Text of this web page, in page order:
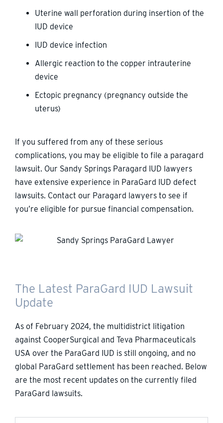
Uterine wall perforation during insertion of the
IUD device
IUD device infection
Allergic reaction to the copper intrauterine
device
Ectopic pregnancy (pregnancy outside the
uterus)
If you suffered from any of these serious
complications, you may be eligible to file a paragard
lawsuit. Our Sandy Springs Paragard IUD lawyers
have extensive experience in ParaGard IUD defect
lawsuits. Contact our Paragard lawyers to see if
you’re eligible for pursue financial compensation.
The Latest ParaGard IUD Lawsuit
Update
As of February 2024, the multidistrict litigation
against CooperSurgical and Teva Pharmaceuticals
USA over the ParaGard IUD is still ongoing, and no
global ParaGard settlement has been reached. Below
are the most recent updates on the currently filed
ParaGard lawsuits.